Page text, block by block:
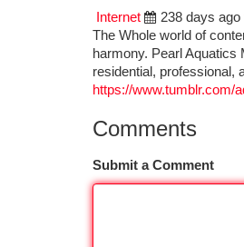
Internet
238 days ago
The Whole world of
harmony. Pearl
residential, professional,
https://www.tumblr.com/
Comments
Submit a Comment